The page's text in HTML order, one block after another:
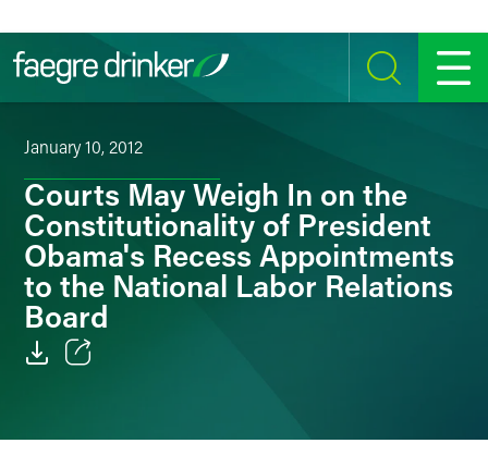
SEARCH MENU
January 10, 2012
Courts May Weigh In on the
Constitutionality of President
Obama's Recess Appointments
to the National Labor Relations
Board
Facebook